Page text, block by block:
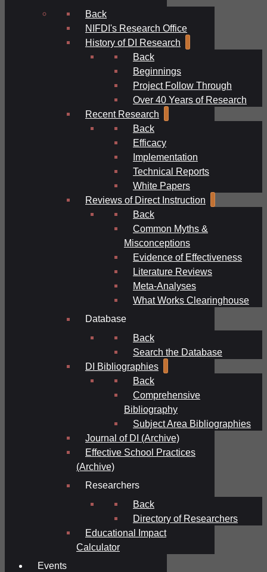
Back
NIFDI's Research Office
History of DI Research
Back
Beginnings
Project Follow Through
Over 40 Years of Research
Recent Research
Back
Efficacy
Implementation
Technical Reports
White Papers
Reviews of Direct Instruction
Back
Common Myths &
Misconceptions
Evidence of Effectiveness
Literature Reviews
Meta-Analyses
What Works Clearinghouse
Database
Back
Search the Database
DI Bibliographies
Back
Comprehensive
Bibliography
Subject Area Bibliographies
Journal of DI (Archive)
Effective School Practices
(Archive)
Researchers
Back
Directory of Researchers
Educational Impact
Calculator
Events